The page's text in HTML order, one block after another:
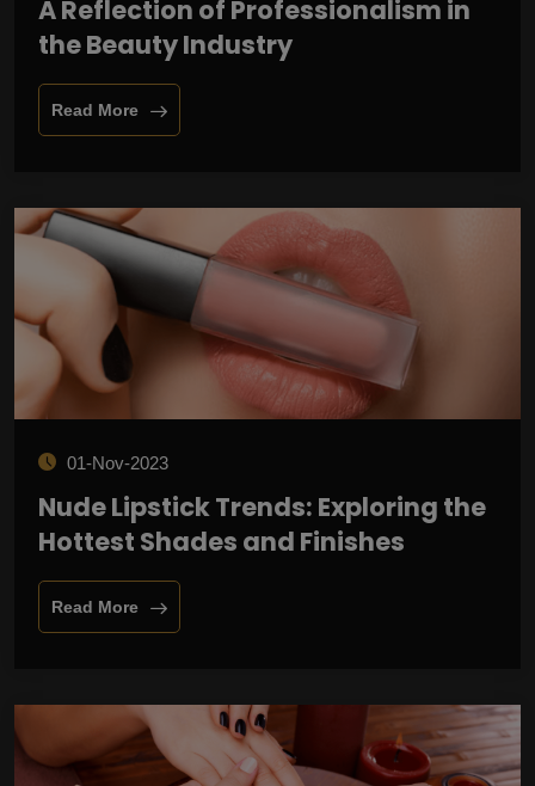
A Reflection of Professionalism in
the Beauty Industry
Read More
01-Nov-2023
Nude Lipstick Trends: Exploring the
Hottest Shades and Finishes
Read More